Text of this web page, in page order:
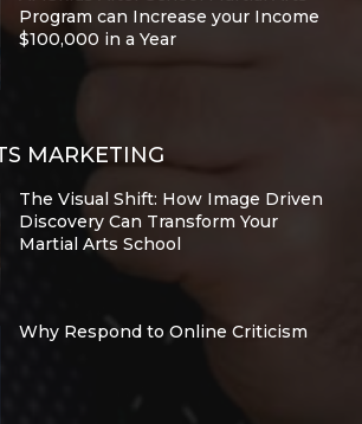
Program can Increase your Income
$100,000 in a Year
MARKETING
The Visual Shift: How Image Driven
Discovery Can Transform Your
Martial Arts School
Why Respond to Online Criticism